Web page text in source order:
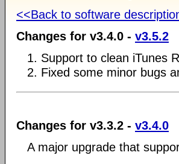
<<Back to software
Changes for v3.4.0 - v3.5.2
1. Support to clean iTunes
2. Fixed some minor bugs
Changes for v3.3.2 - v3.4.0
A major upgrade that